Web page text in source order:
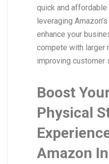
quick and
leveraging
enhance your
compete with larger
improving customer
Boost
Physical
Amazon